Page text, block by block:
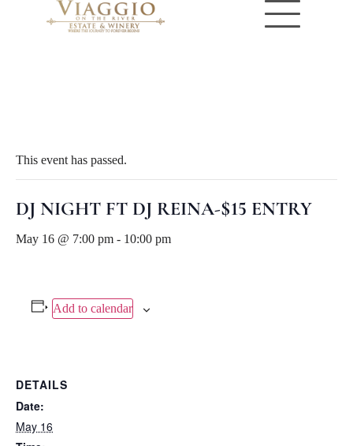
This event has passed.
DJ NIGHT FT DJ REINA-$15 ENTRY
May 16 @ 7:00 pm - 10:00 pm
Add to calendar
DETAILS
Date:
May 16